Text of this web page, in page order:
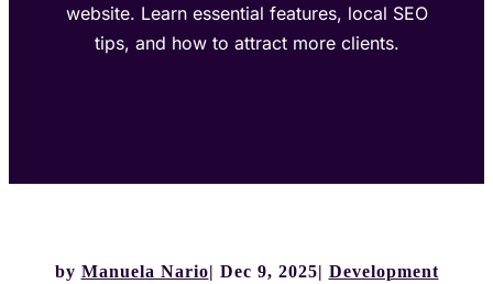
website. Learn essential features, local SEO
tips, and how to attract more clients.
by Manuela Nario Dec 9, 2025 Development